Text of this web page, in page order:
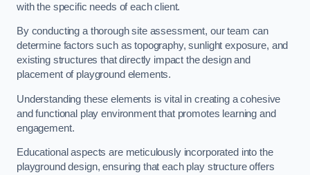
with the specific needs of each client.
By conducting a thorough site assessment, our team can
determine factors such as topography, sunlight exposure, and
existing structures that directly impact the design and
placement of playground elements.
Understanding these elements is vital in creating a cohesive
and functional play environment that promotes learning and
engagement.
Educational aspects are meticulously incorporated into the
playground design, ensuring that each play structure offers